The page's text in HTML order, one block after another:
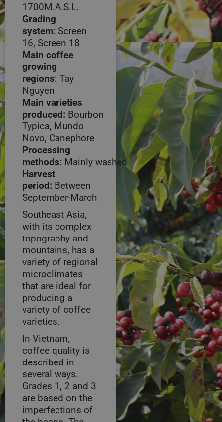
1700M.A.S.L.
Grading
system: Screen
16, Screen 18
Main coffee
growing
regions: Tay
Nguyen
Main varieties
produced: Bourbon
Typica, Mundo
Novo, Canephore
Processing
methods: Mainly washed
Harvest
period: Between
September-March
Southeast Asia,
with its complex
topography and
mountains, has a
variety of regional
microclimates
that are ideal for
producing a
variety of coffee
varieties.
In Vietnam,
coffee quality is
described in
several ways.
Grades 1, 2 and 3
are based on the
imperfections of